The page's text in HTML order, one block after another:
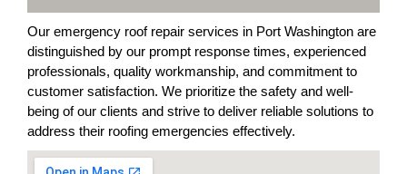
Our emergency roof repair services in Port Washington are
distinguished by our prompt response times, experienced
professionals, quality workmanship, and commitment to
customer satisfaction. We prioritize the safety and well-
being of our clients and strive to deliver reliable solutions to
address their roofing emergencies effectively.